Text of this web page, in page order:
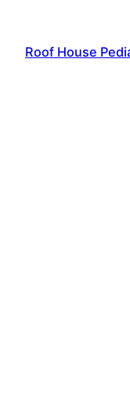
content
Roof House